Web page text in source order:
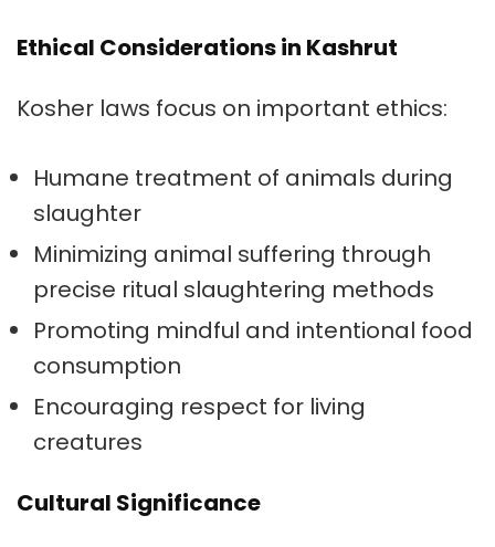
Ethical Considerations in Kashrut
Kosher laws focus on important ethics:
Humane treatment of animals during
slaughter
Minimizing animal suffering through
precise ritual slaughtering methods
Promoting mindful and intentional food
consumption
Encouraging respect for living
creatures
Cultural Significance